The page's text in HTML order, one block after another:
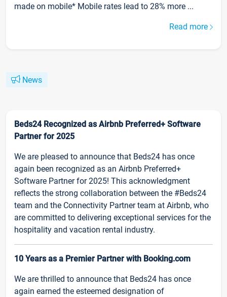
made on mobile* Mobile rates lead to 28% more ...
Read more
News
Beds24 Recognized as Airbnb Preferred+ Software
Partner for 2025
We are pleased to announce that Beds24 has once
again been recognized as an Airbnb Preferred+
Software Partner for 2025! This acknowledgment
reflects the strong collaboration between the #Beds24
team and the Connectivity Partner team at Airbnb, who
are committed to delivering exceptional services for the
hospitality and vacation rental industry.
10 Years as a Premier Partner with Booking.com
We are thrilled to announce that Beds24 has once
again earned the esteemed designation of